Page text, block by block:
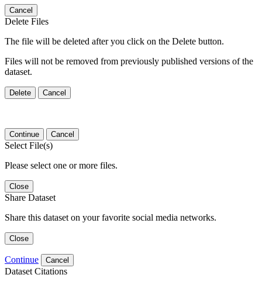
Cancel
Delete Files
The file will be deleted after you click on the Delete button.
Files will not be removed from previously published versions of the
dataset.
Delete Cancel
Continue Cancel
Select File(s)
Please select one or more files.
Close
Share Dataset
Share this dataset on your favorite social media networks.
Close
Continue Cancel
Dataset Citations